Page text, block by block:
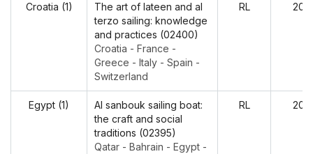
Croatia (1)
The art of lateen and al
terzo sailing: knowledge
and practices (02400)
Croatia - France -
Greece - Italy - Spain -
Switzerland
RL
Egypt (1)
Al sanbouk sailing boat:
the craft and social
traditions (02395)
Qatar - Bahrain - Egypt -
RL